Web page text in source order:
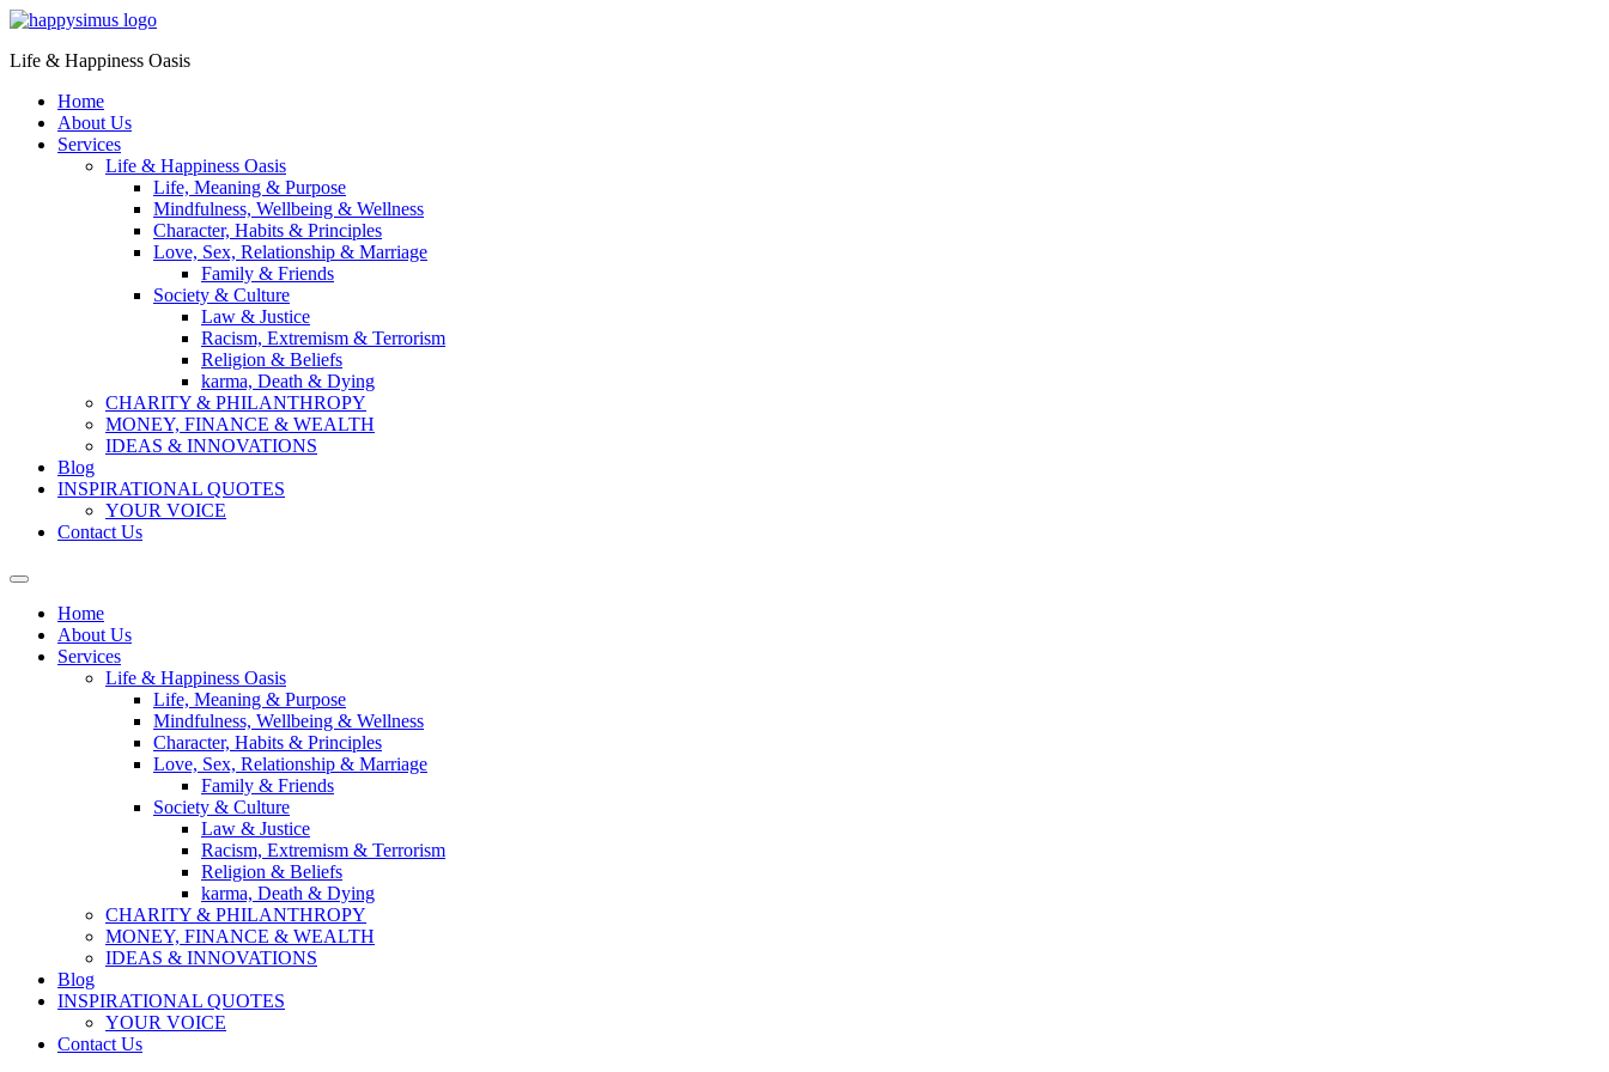
Life & Happiness Oasis
Home
About Us
Services
Life & Happiness Oasis
Life, Meaning & Purpose
Mindfulness, Wellbeing & Wellness
Character, Habits & Principles
Love, Sex, Relationship & Marriage
Family & Friends
Society & Culture
Law & Justice
Racism, Extremism & Terrorism
Religion & Beliefs
karma, Death & Dying
CHARITY & PHILANTHROPY
MONEY, FINANCE & WEALTH
IDEAS & INNOVATIONS
Blog
INSPIRATIONAL QUOTES
YOUR VOICE
Contact Us
Home
About Us
Services
Life & Happiness Oasis
Life, Meaning & Purpose
Mindfulness, Wellbeing & Wellness
Character, Habits & Principles
Love, Sex, Relationship & Marriage
Family & Friends
Society & Culture
Law & Justice
Racism, Extremism & Terrorism
Religion & Beliefs
karma, Death & Dying
CHARITY & PHILANTHROPY
MONEY, FINANCE & WEALTH
IDEAS & INNOVATIONS
Blog
INSPIRATIONAL QUOTES
YOUR VOICE
Contact Us